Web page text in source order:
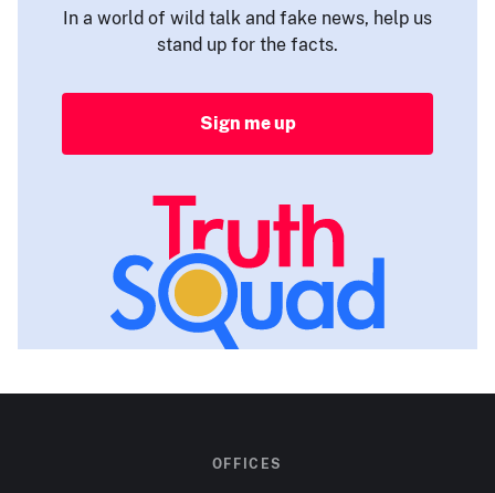
In a world of wild talk and fake news, help us
stand up for the facts.
Sign me up
OFFICES